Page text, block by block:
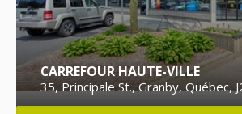
CARREFOUR HAUTE-VILLE
35, Principale St., Granby, Québec,